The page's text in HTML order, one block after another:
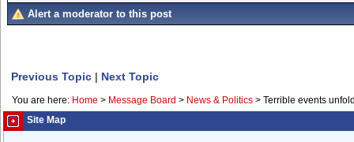
Alert a moderator to this post
Previous Topic | Next Topic
You are here: Home > Message Board > News & Politics > Terrible events
Site Map